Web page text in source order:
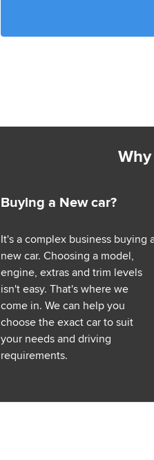
Buying a New car?
It's a complex business buying
new car. Choosing a model,
engine, extras and trim levels
isn't easy. That's where we
come in. We can help you
choose the exact car to suit
your needs and driving
requirements.